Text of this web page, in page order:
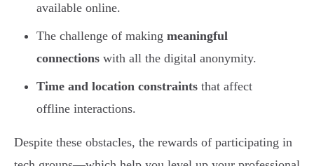
available online.
The challenge of making meaningful
connections with all the digital anonymity.
Time and location constraints that affect
offline interactions.
Despite these obstacles, the rewards of participating in